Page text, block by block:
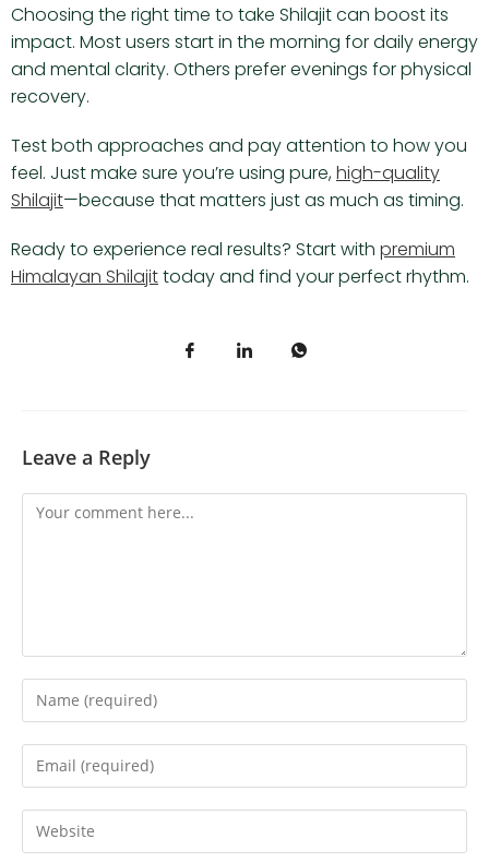
Choosing the right time to take Shilajit can boost its
impact. Most users start in the morning for daily energy
and mental clarity. Others prefer evenings for physical
recovery.
Test both approaches and pay attention to how you
feel. Just make sure you’re using pure,high-quality
Shilajit—because that matters just as much as timing.
Ready to experience real results? Start with premium
Himalayan Shilajittoday and find your perfect rhythm.
Leave a Reply